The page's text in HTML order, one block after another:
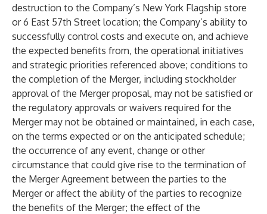
destruction to the Company’s New York Flagship store
or 6 East 57th Street location; the Company’s ability to
successfully control costs and execute on, and achieve
the expected benefits from, the operational initiatives
and strategic priorities referenced above; conditions to
the completion of the Merger, including stockholder
approval of the Merger proposal, may not be satisfied or
the regulatory approvals or waivers required for the
Merger may not be obtained or maintained, in each case,
on the terms expected or on the anticipated schedule;
the occurrence of any event, change or other
circumstance that could give rise to the termination of
the Merger Agreement between the parties to the
Merger or affect the ability of the parties to recognize
the benefits of the Merger; the effect of the